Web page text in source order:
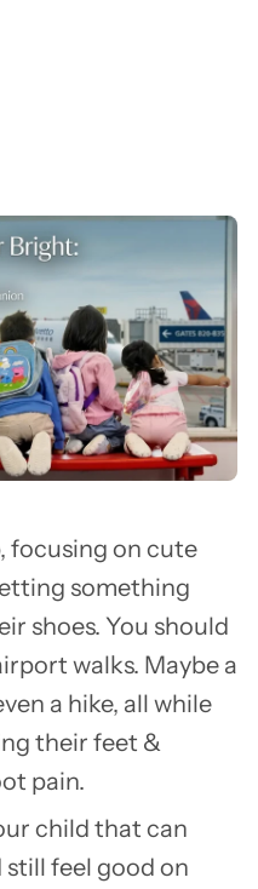
focusing on cute
something
shoes. You should
walks. Maybe a
a hike, all while
their feet &
pain.
child that can
feel good on